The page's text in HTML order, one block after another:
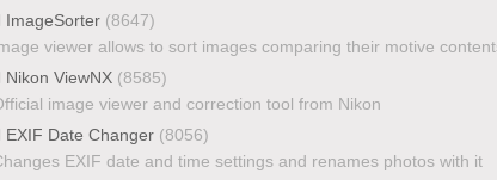
ImageSorter (8647)
viewer allows to sort images comparing their motive
Nikon ViewNX (8585)
image viewer and correction tool from Nikon
EXIF Date Changer (8056)
EXIF date and time settings and renames photos with it